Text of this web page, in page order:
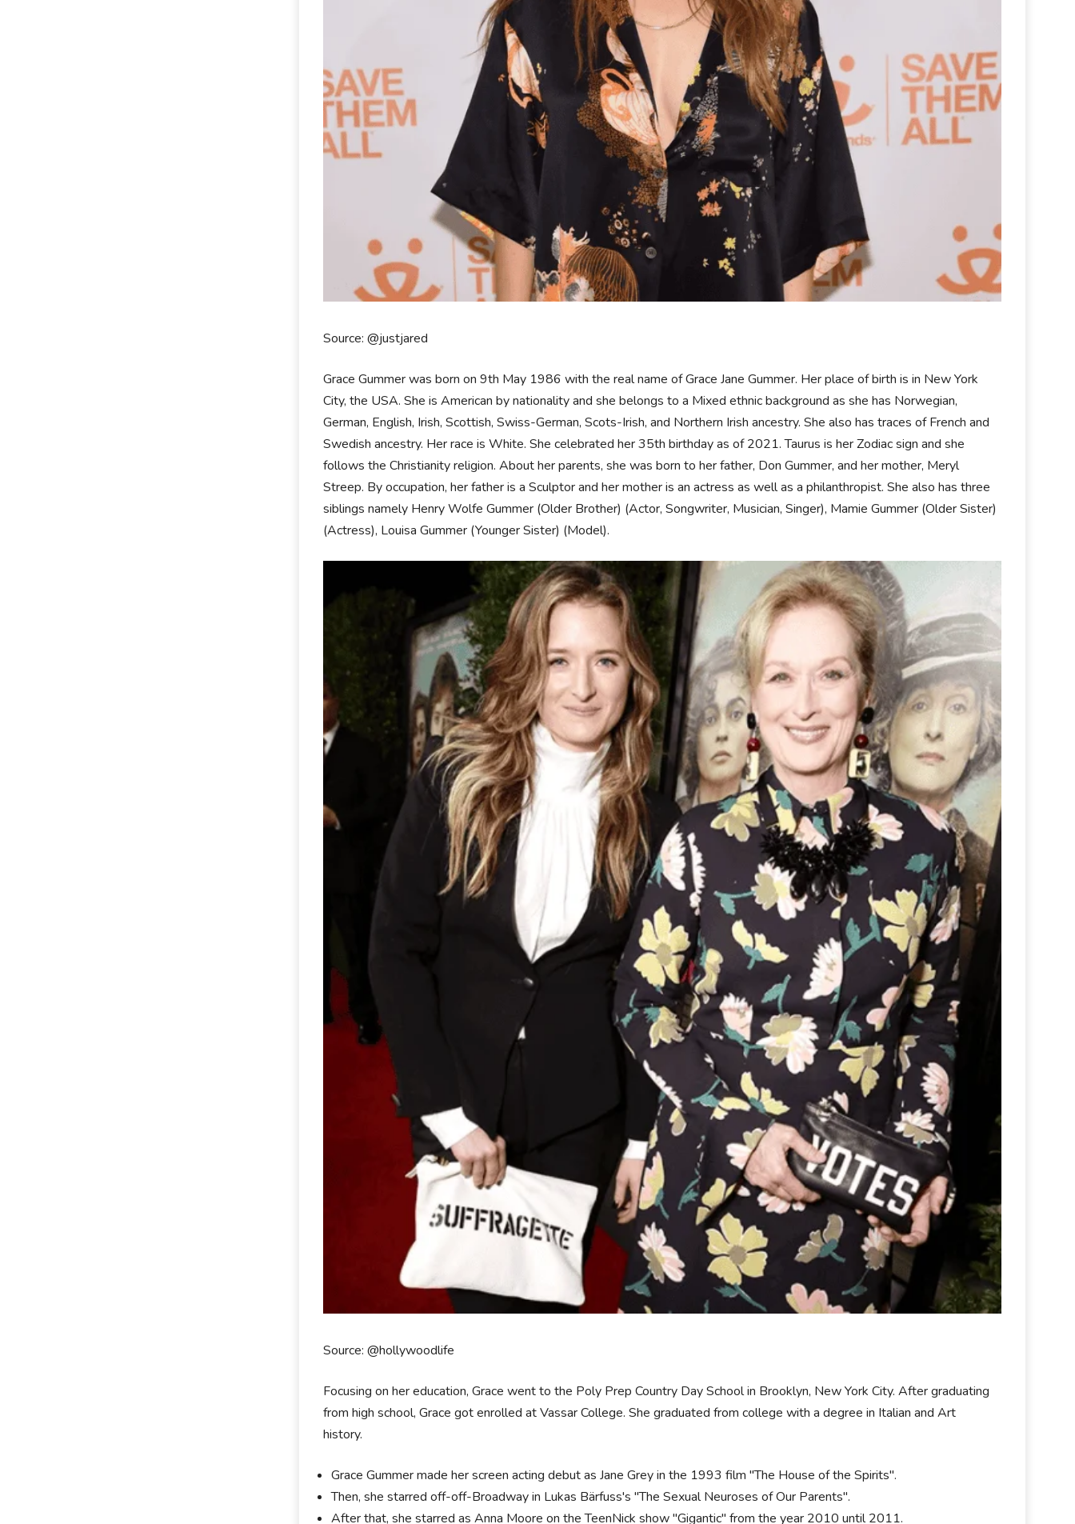
Source: @justjared
Grace Gummer was born on 9th May 1986 with the real name of Grace Jane Gummer. Her place of birth is in New York
City, the USA. She is American by nationality and she belongs to a Mixed ethnic background as she has Norwegian,
German, English, Irish, Scottish, Swiss-German, Scots-Irish, and Northern Irish ancestry. She also has traces of French and
Swedish ancestry. Her race is White. She celebrated her 35th birthday as of 2021. Taurus is her Zodiac sign and she
follows the Christianity religion. About her parents, she was born to her father, Don Gummer, and her mother, Meryl
Streep. By occupation, her father is a Sculptor and her mother is an actress as well as a philanthropist. She also has three
siblings namely Henry Wolfe Gummer (Older Brother) (Actor, Songwriter, Musician, Singer), Mamie Gummer (Older Sister)
(Actress), Louisa Gummer (Younger Sister) (Model).
Source: @hollywoodlife
Focusing on her education, Grace went to the Poly Prep Country Day School in Brooklyn, New York City. After graduating
from high school, Grace got enrolled at Vassar College. She graduated from college with a degree in Italian and Art
history.
Grace Gummer made her screen acting debut as Jane Grey in the 1993 film "The House of the Spirits".
Then, she starred off-off-Broadway in Lukas Bärfuss's "The Sexual Neuroses of Our Parents".
After that, she starred as Anna Moore on the TeenNick show "Gigantic" from the year 2010 until 2011.